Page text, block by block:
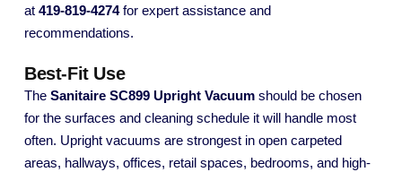
at 419-819-4274for expert assistance and
recommendations.
Best-Fit Use
The Sanitaire SC899 Upright Vacuum should be chosen
for the surfaces and cleaning schedule it will handle most
often. Upright vacuums are strongest in open carpeted
areas, hallways, offices, retail spaces, bedrooms, and high-